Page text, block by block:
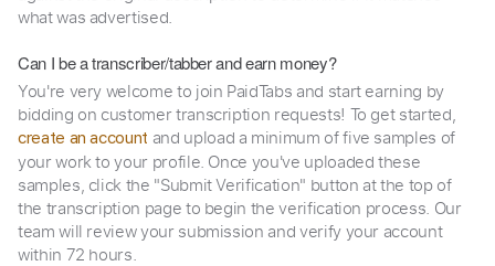
what was advertised.
Can I be a transcriber/tabber and earn money?
You're very welcome to join PaidTabs and start earning by
bidding on customer transcription requests! To get started,
create an account and upload a minimum of five samples of
your work to your profile. Once you've uploaded these
samples, click the "Submit Verification" button at the top of
the transcription page to begin the verification process. Our
team will review your submission and verify your account
within 72 hours.